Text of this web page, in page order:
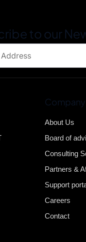
to our
Company
About Us
Board of
Consulting
Partners &
Support
Careers
Contact